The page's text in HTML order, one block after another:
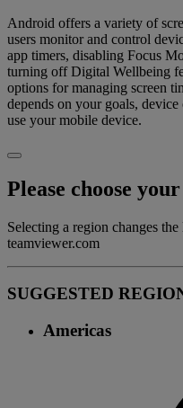
Android offers a variety of
users monitor and control
app timers, disabling Focus
turning off Digital Wellbeing
options for managing screen
depends on your goals,
use your mobile device.
Please choose
Selecting a region changes
teamviewer.com
SUGGESTED
Americas